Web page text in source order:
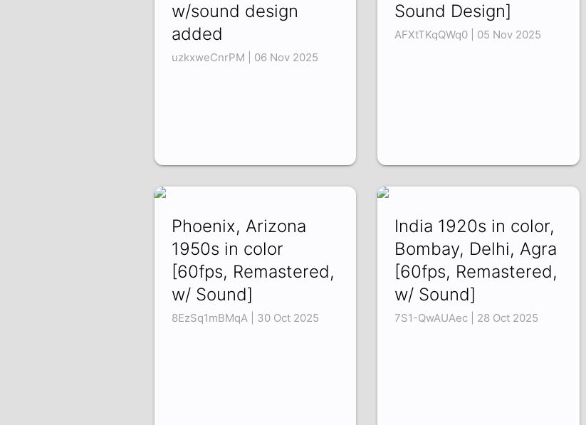
w/sound design
added
uzkxweCnrPM | 06 Nov 2025
Sound Design]
AFXtTKqQWq0 | 05 Nov 2025
Phoenix, Arizona
1950s in color
[60fps, Remastered,
w/ Sound]
8EzSq1mBMqA | 30 Oct 2025
India 1920s in color,
Bombay, Delhi, Agra
[60fps, Remastered,
w/ Sound]
7S1-QwAUAec | 28 Oct 2025